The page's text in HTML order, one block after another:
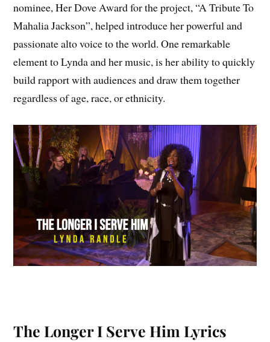
nominee, Her Dove Award for the project, “A Tribute To
Mahalia Jackson”, helped introduce her powerful and
passionate alto voice to the world. One remarkable
element to Lynda and her music, is her ability to quickly
build rapport with audiences and draw them together
regardless of age, race, or ethnicity.
The Longer I Serve Him Lyrics